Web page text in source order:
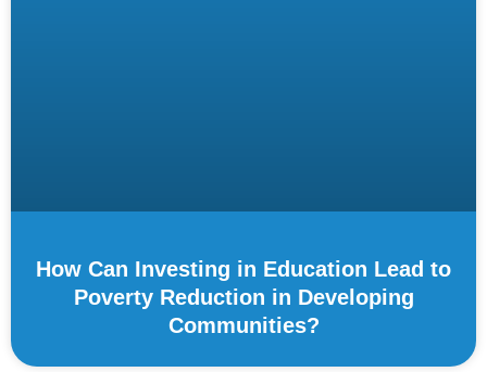
How Can Investing in Education Lead to
Poverty Reduction in Developing
Communities?